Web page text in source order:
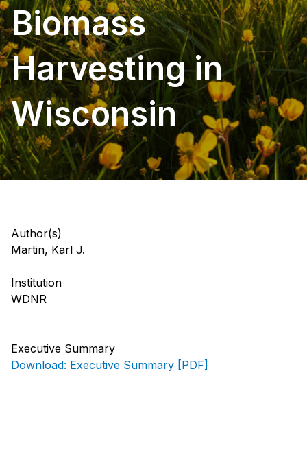
Biomass
Harvesting in
Wisconsin
Author(s)
Martin, Karl J.
Institution
WDNR
Executive Summary
Download: Executive Summary [PDF]